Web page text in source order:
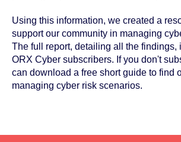
Using this information, we created a
support our community in managing
The full report, detailing all the findings,
ORX Cyber subscribers. If you don't
can download a free short guide to find
managing cyber risk scenarios.